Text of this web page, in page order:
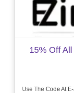
15% Off
Use The Code At